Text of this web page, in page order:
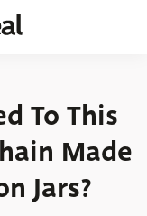
To This
Made
Jars?